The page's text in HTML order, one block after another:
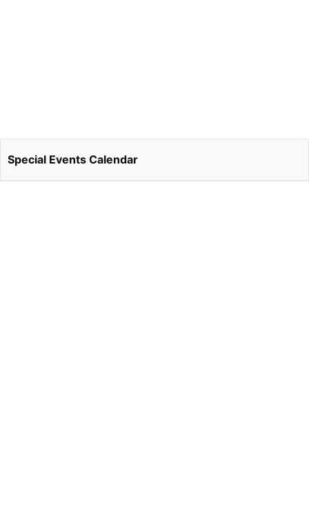
Special Events Calendar